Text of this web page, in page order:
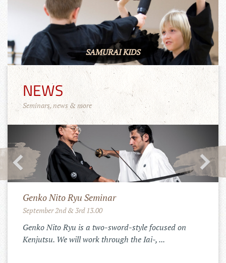
SAMURAI KIDS
NEWS
Seminars, news & more
Genko Nito Ryu Seminar
September 2nd & 3rd 13.00
Genko Nito Ryu is a two-sword-style focused on
Kenjutsu. We will work through the Iai-, ...